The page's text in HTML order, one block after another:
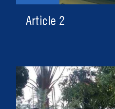
Article 2